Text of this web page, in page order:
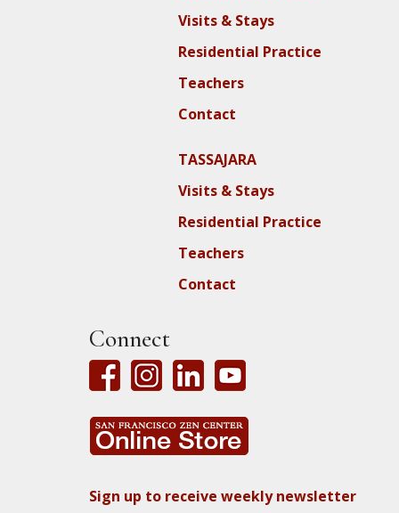
Visits & Stays
Residential Practice
Teachers
Contact
TASSAJARA
Visits & Stays
Residential Practice
Teachers
Contact
Connect
Sign up to receive weekly newsletter